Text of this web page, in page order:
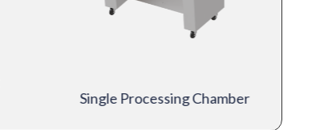
Single Processing Chamber